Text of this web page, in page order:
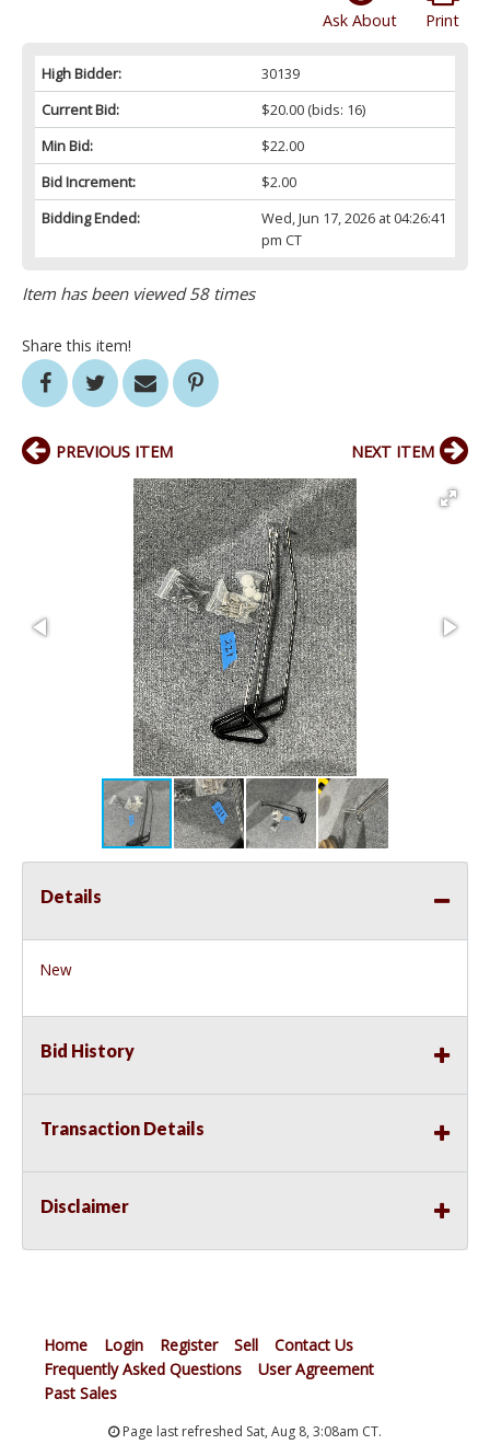
Print
Ask About
High Bidder:
30139
Current Bid:
$20.00(bids: 16)
Min Bid:
$22.00
Bid Increment:
$2.00
Bidding Ended:
Wed, Jun 17, 2026 at 04:26:41
pm CT
Item has been viewed 58 times
Share this item!
PREVIOUS ITEM NEXT ITEM
Details
New
Bid History
Transaction Details
Disclaimer
Home Login Register Sell
Contact Us
Frequently Asked Questions
User Agreement
Past Sales
Page last refreshed Sat, Aug 8, 3:08am CT.